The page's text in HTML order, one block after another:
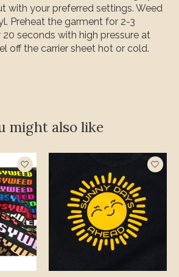
with your preferred settings. Weed
Preheat the garment for 2-3
20 seconds with high pressure at
off the carrier sheet hot or cold.
might also like